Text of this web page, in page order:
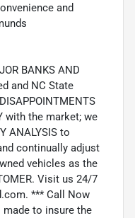
and
BANKS AND
and NC State
with the market; we
ANALYSIS to
continually adjust
vehicles as the
Visit us 24/7
*** Call Now
made to insure the